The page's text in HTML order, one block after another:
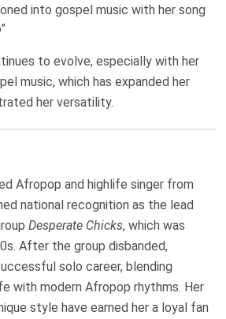
into gospel music with her song
to evolve, especially with her
music, which has expanded her
her versatility.
Afropop and highlife singer from
national recognition as the lead
Desperate Chicks, which was
After the group disbanded,
solo career, blending
with modern Afropop rhythms. Her
style have earned her a loyal fan